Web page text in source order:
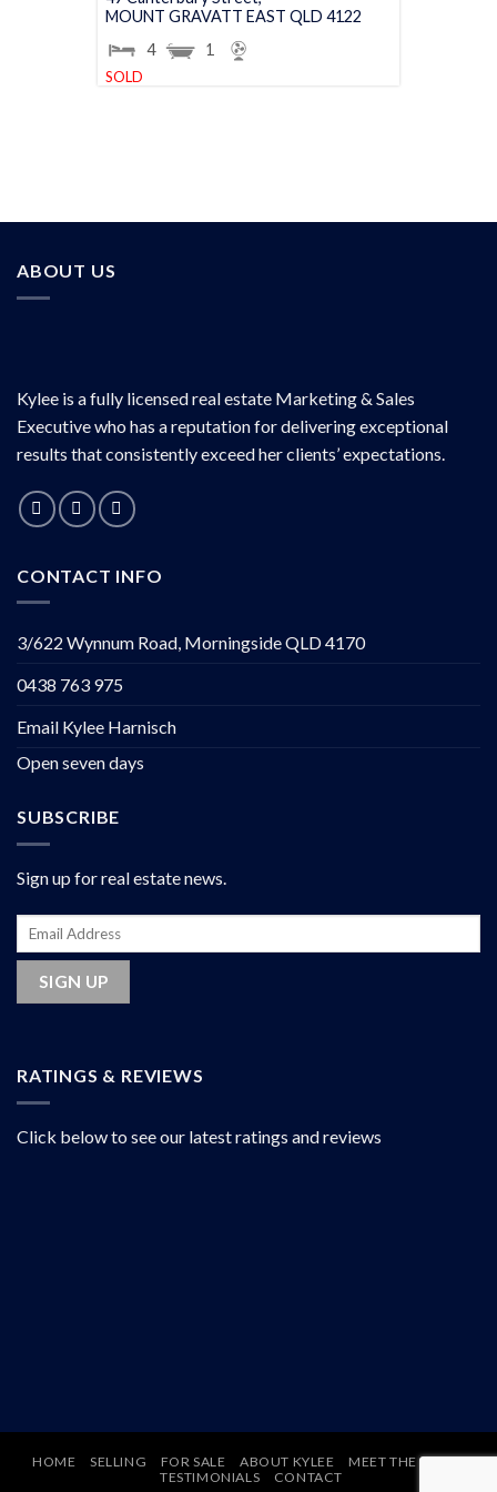
MOUNT GRAVATT EAST QLD 4122
4
1
SOLD
ABOUT US
Kylee is a fully licensed real estate Marketing & Sales
Executive who has a reputation for delivering exceptional
results that consistently exceed her clients’ expectations.
CONTACT INFO
3/622 Wynnum Road, Morningside QLD 4170
0438 763 975
Email Kylee Harnisch
Open seven days
SUBSCRIBE
Sign up for real estate news.
RATINGS & REVIEWS
Click below to see our latest ratings and reviews
HOME SELLING FOR SALE ABOUT KYLEE
MEET THE TEAM
TESTIMONIALS
CONTACT